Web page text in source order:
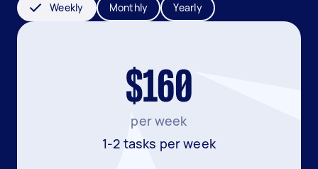
Weekly Monthly Yearly
$160
per week
1-2 tasks per week